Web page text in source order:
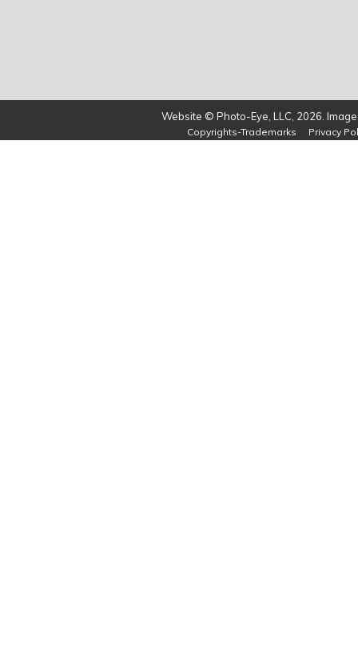
Website © Photo-Eye, LLC, 2026.
Copyrights-Trademarks Privacy